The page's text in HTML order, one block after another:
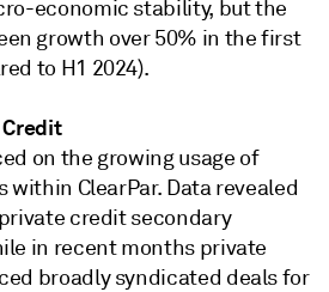
economic stability, but the
growth over 50% in the first
to H1 2024).
on the growing usage of
ClearPar. Data revealed
credit secondary
in recent months private
broadly syndicated deals for